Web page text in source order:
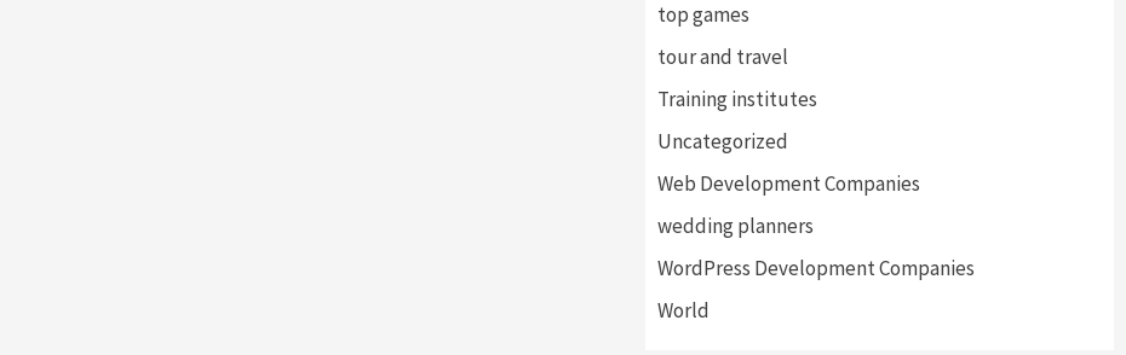
top games
tour and travel
Training institutes
Uncategorized
Web Development Companies
wedding planners
WordPress Development Companies
World